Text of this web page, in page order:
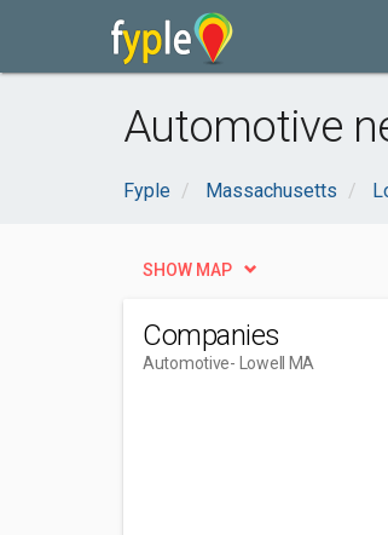
Automotive
Fyple Massachusetts
SHOW MAP
Companies
Automotive- Lowell MA